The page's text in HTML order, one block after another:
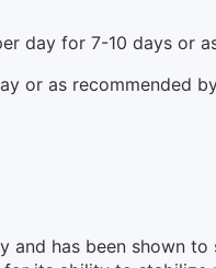
day for 7-10 days or
or as recommended
and has been shown